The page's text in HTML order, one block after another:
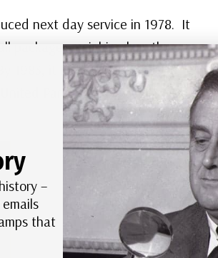
next day service in 1978. It
packages weighing less than
1983, it had reached the
Parcel Service.
–
that